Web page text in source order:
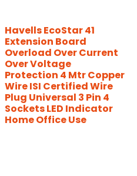
Havells EcoStar 41
Extension Board
Overload Over Current
Over Voltage
Protection 4 Mtr Copper
Wire ISI Certified Wire
Plug Universal 3 Pin 4
Sockets LED Indicator
Home Office Use